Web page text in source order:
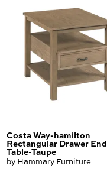
Costa Way-hamilton
Rectangular Drawer End
Table-Taupe
by Hammary Furniture